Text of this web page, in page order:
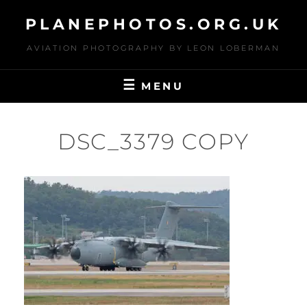
content
PLANEPHOTOS.ORG.UK
AVIATION PHOTOGRAPHY BY LEON LOBERMAN
MENU
DSC_3379 COPY